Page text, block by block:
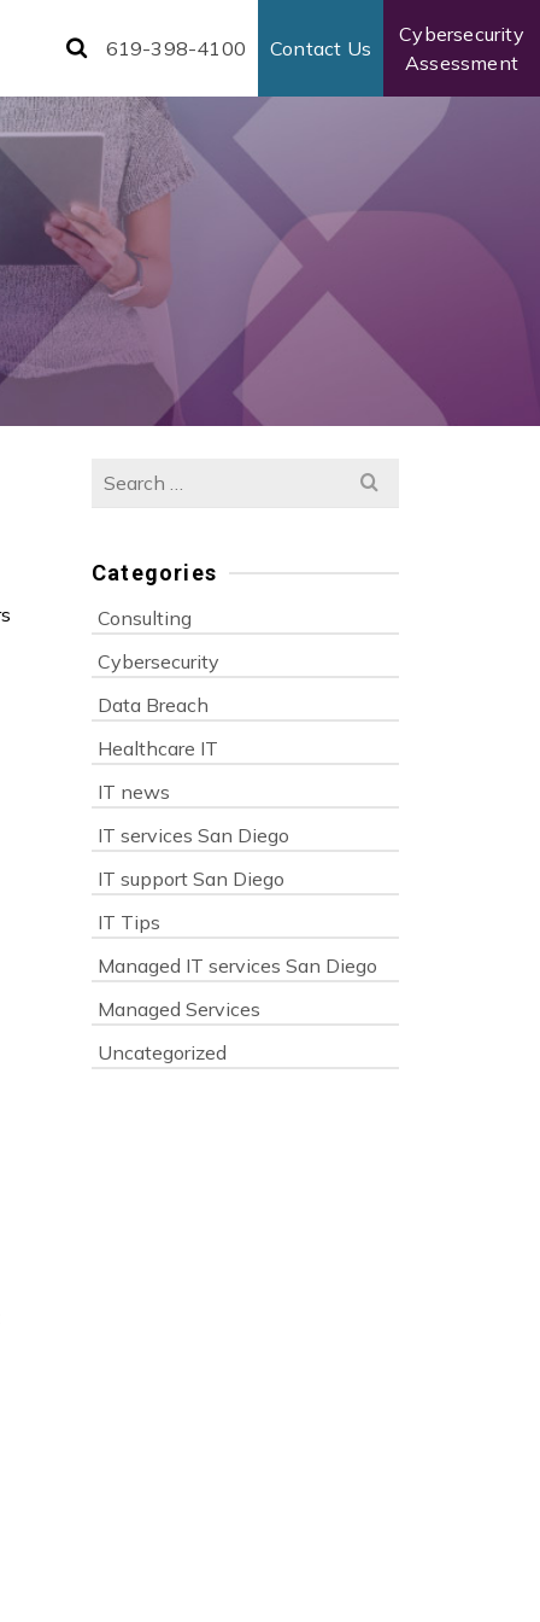
619-398-4100 Contact Us
Cybersecurity
Assessment
Search
Categories
Consulting
Cybersecurity
Data Breach
Healthcare IT
IT news
IT services San Diego
IT support San Diego
IT Tips
Managed IT services San Diego
Managed Services
Uncategorized